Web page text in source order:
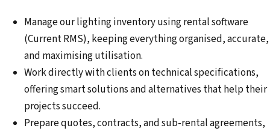
Manage our lighting inventory using rental software
(Current RMS), keeping everything organised, accurate,
and maximising utilisation.
Work directly with clients on technical specifications,
offering smart solutions and alternatives that help their
projects succeed.
Prepare quotes, contracts, and sub-rental agreements,